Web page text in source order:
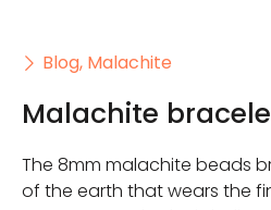
Blog, Malachite
Malachite
The 8mm malachite beads
of the earth that wears the